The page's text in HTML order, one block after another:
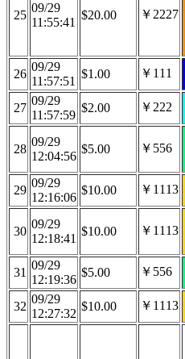
25
09/29
11:55:41
$20.00 ￥2227
26
09/29
11:57:51
$1.00 ￥111
27
09/29
11:57:59
$2.00 ￥222
28
09/29
12:04:56
$5.00 ￥556
29
09/29
12:16:06
$10.00 ￥1113
30
09/29
12:18:41
$10.00 ￥1113
31
09/29
12:19:36
$5.00 ￥556
32
09/29
12:27:32
$10.00 ￥1113